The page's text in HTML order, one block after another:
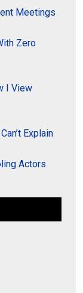
Meetings
Zero
I View
Explain
Actors